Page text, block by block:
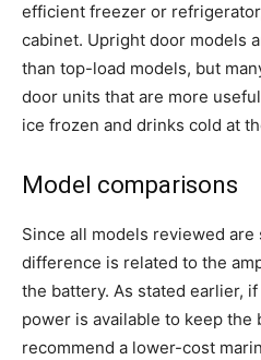
efficient freezer or
cabinet. Upright door models
than top-load models, but
door units that are more
ice frozen and drinks cold at
Model comparisons
Since all models reviewed
difference is related to the
the battery. As stated earlier,
power is available to keep the
recommend a lower-cost